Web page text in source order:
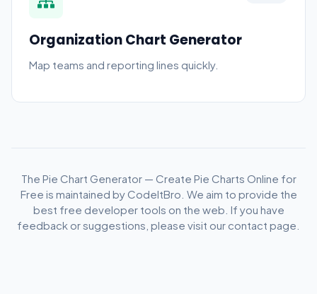
Organization Chart Generator
Map teams and reporting lines quickly.
The Pie Chart Generator — Create Pie Charts Online for
Free is maintained by CodeItBro. We aim to provide the
best free developer tools on the web. If you have
feedback or suggestions, please visit our contact page.